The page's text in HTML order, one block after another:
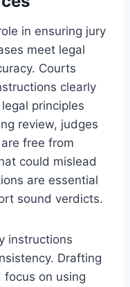
in ensuring jury
meet legal
Courts
clearly
principles
review, judges
free from
could mislead
are essential
sound verdicts.
instructions
Drafting
on using